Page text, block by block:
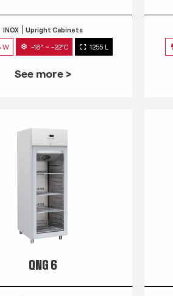
INOX Upright Cabinets
W -18° ~ -22°C 1255 L
See more >
QNG 6